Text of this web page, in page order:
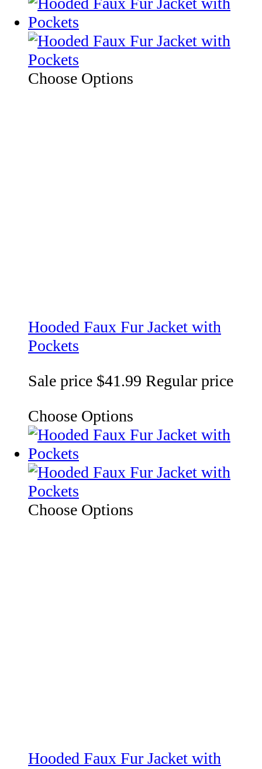
Choose Options
Hooded Faux Fur Jacket with
Pockets
Sale price $41.99 Regular price
Choose Options
Choose Options
Hooded Faux Fur Jacket with